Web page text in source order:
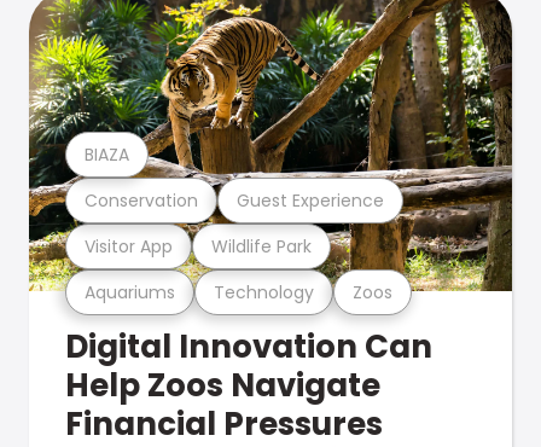
Aquariums Technology Zoos
Visitor App Wildlife Park
Conservation Guest Experience
BIAZA
Digital Innovation Can
Help Zoos Navigate
Financial Pressures